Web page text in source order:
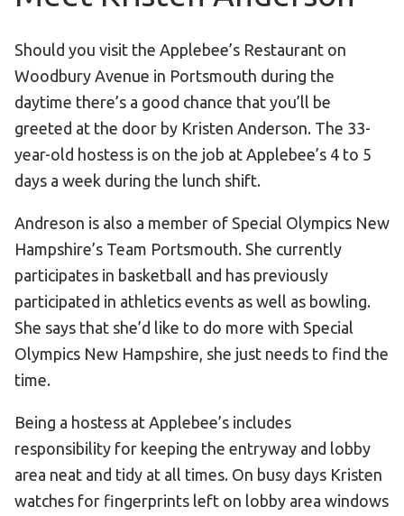
Become an Athlete
Ways to Give
Volunteer
Fundraise
What We Do
EVENTS
Calendar of Events
Program Manual
Unified Champion Schools®
Search for a Local Program
HELP
Contact Us
FAQs
Should you visit the Applebee’s Restaurant on
Woodbury Avenue in Portsmouth during the
daytime there’s a good chance that you’ll be
greeted at the door by Kristen Anderson. The 33-
year-old hostess is on the job at Applebee’s 4 to 5
days a week during the lunch shift.
Andreson is also a member of Special Olympics New
Hampshire’s Team Portsmouth. She currently
participates in basketball and has previously
participated in athletics events as well as bowling.
She says that she’d like to do more with Special
Olympics New Hampshire, she just needs to find the
time.
Being a hostess at Applebee’s includes
responsibility for keeping the entryway and lobby
area neat and tidy at all times. On busy days Kristen
watches for fingerprints left on lobby area windows